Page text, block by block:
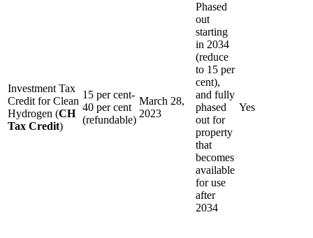
Investment Tax
Credit for Clean
Hydrogen (CH
Tax Credit)
15 per cent-
40 per cent
(refundable)
March 28,
2023
Phased
out
starting
in 2034
(reduce
to 15 per
cent),
and fully
phased
out for
property
that
becomes
available
for use
after
2034
Yes